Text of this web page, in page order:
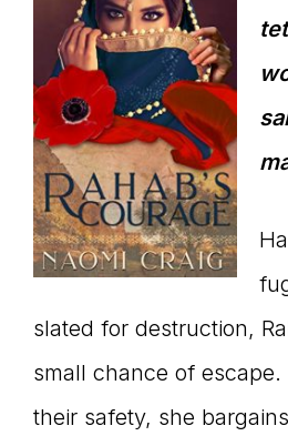
slated for destruction,
small chance of
their safety, she